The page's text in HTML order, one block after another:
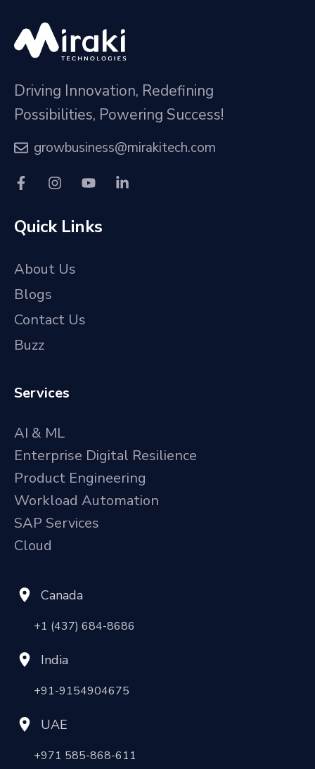
Driving Innovation, Redefining
Possibilities, Powering Success!
growbusiness@mirakitech.com
Quick Links
About Us
Blogs
Contact Us
Buzz
Services
AI & ML
Enterprise Digital Resilience
Product Engineering
Workload Automation
SAP Services
Cloud
Canada
+1 (437) 684-8686
India
+91-9154904675
UAE
+971 585-868-611